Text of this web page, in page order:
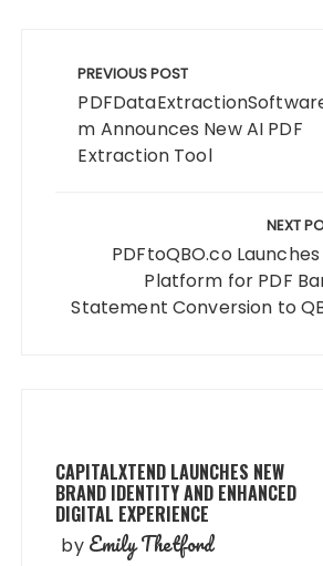
navigation
PREVIOUS POST
m Announces New AI PDF
Extraction Tool
NEXT
PDFtoQBO.co Launches
Platform for PDF
Statement Conversion to
CAPITALXTEND LAUNCHES NEW
BRAND IDENTITY AND ENHANCED
DIGITAL EXPERIENCE
by Emily Thetford